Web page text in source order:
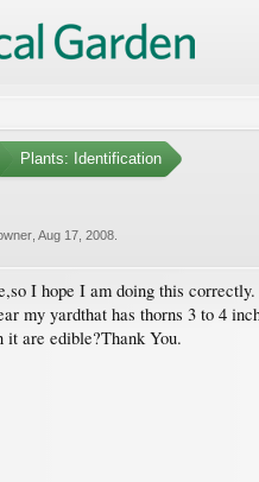
Plants: Identification
Aug 17, 2008
I hope I am doing this correctly.
my yardthat has thorns 3 to 4
it are edible?Thank You.